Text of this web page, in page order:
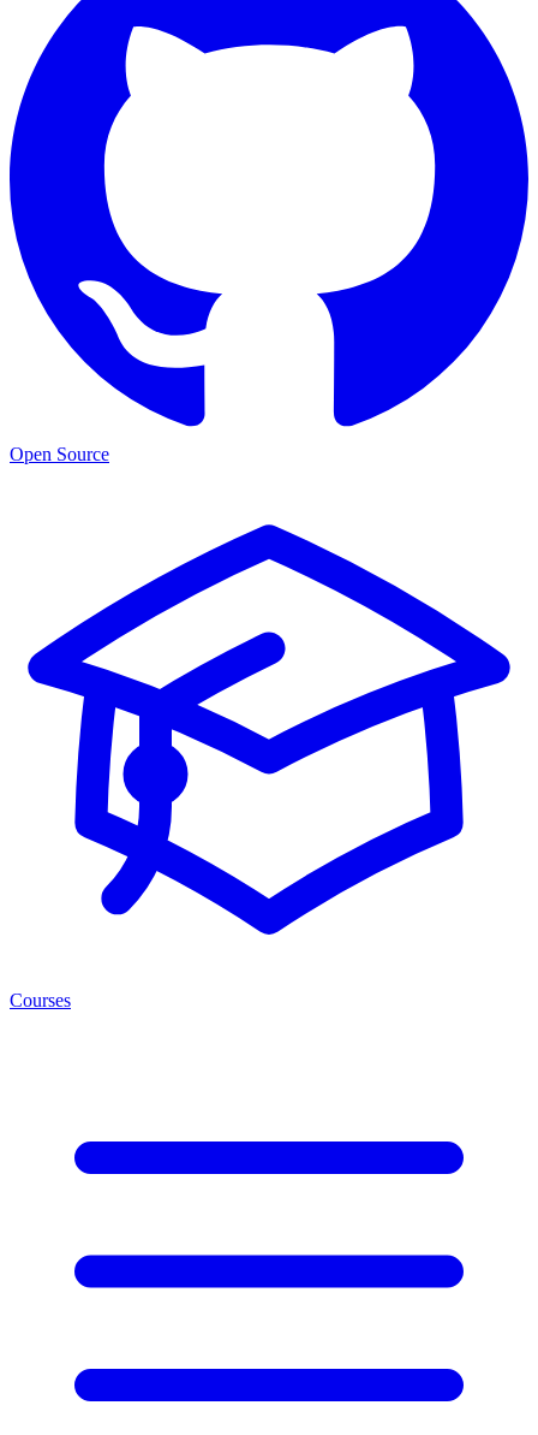
Open Source
Courses